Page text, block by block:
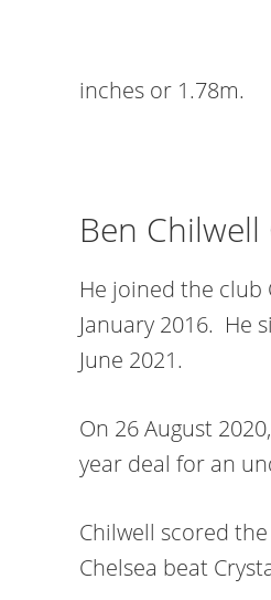
inches or 1.78m.
Ben
He joined the
January 2016. He
June 2021.
On 26 August
year deal for an
Chilwell scored
Chelsea beat